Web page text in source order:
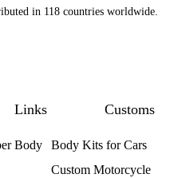
in 118 countries worldwide.
Links
Body
Customs
Body Kits for Cars
Custom Motorcycle